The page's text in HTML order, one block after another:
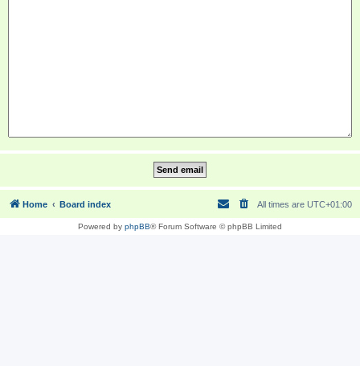
Home Board index All times are UTC+01:00
Powered by phpBB® Forum Software © phpBB Limited